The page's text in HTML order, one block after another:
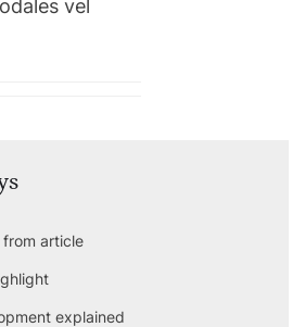
vel
from article
explained